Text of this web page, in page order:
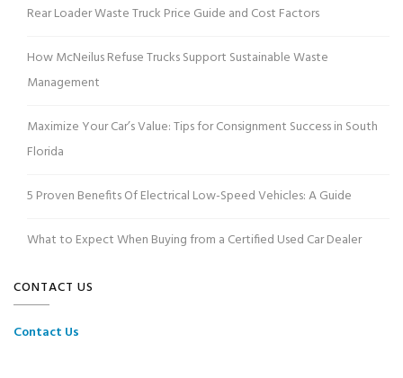
Rear Loader Waste Truck Price Guide and Cost Factors
How McNeilus Refuse Trucks Support Sustainable Waste
Management
Maximize Your Car’s Value: Tips for Consignment Success in South
Florida
5 Proven Benefits Of Electrical Low-Speed Vehicles: A Guide
What to Expect When Buying from a Certified Used Car Dealer
CONTACT US
Contact Us